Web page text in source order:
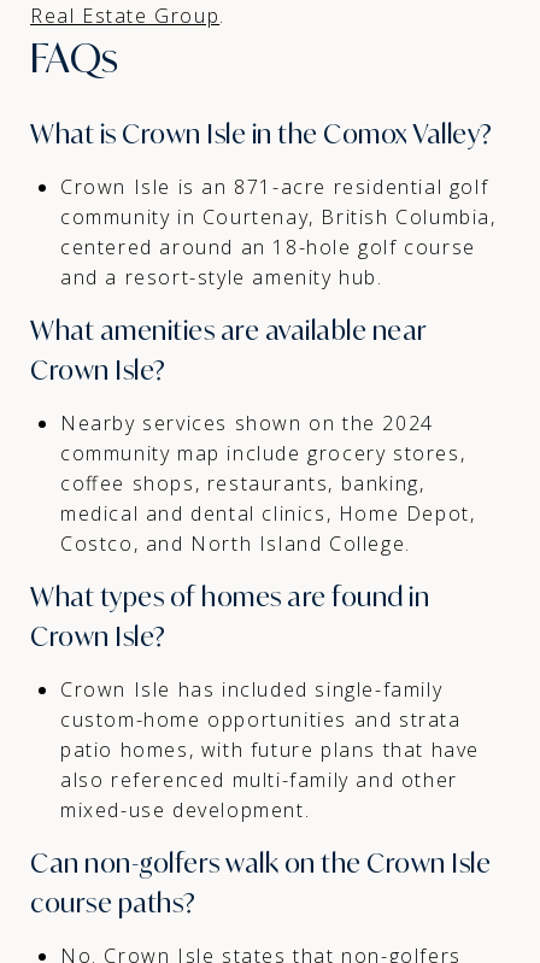
Real Estate Group.
FAQs
What is Crown Isle in the Comox Valley?
Crown Isle is an 871-acre residential golf
community in Courtenay, British Columbia,
centered around an 18-hole golf course
and a resort-style amenity hub.
What amenities are available near
Crown Isle?
Nearby services shown on the 2024
community map include grocery stores,
coffee shops, restaurants, banking,
medical and dental clinics, Home Depot,
Costco, and North Island College.
What types of homes are found in
Crown Isle?
Crown Isle has included single-family
custom-home opportunities and strata
patio homes, with future plans that have
also referenced multi-family and other
mixed-use development.
Can non-golfers walk on the Crown Isle
course paths?
No. Crown Isle states that non-golfers